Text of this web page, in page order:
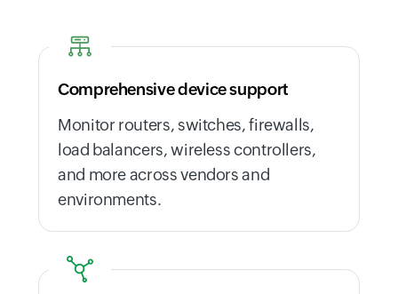
Comprehensive device support
Monitor routers, switches, firewalls,
load balancers, wireless controllers,
and more across vendors and
environments.